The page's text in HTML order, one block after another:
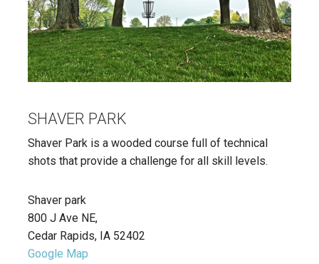
SHAVER PARK
Shaver Park is a wooded course full of technical
shots that provide a challenge for all skill levels.
Shaver park
800 J Ave NE,
Cedar Rapids, IA 52402
Google Map